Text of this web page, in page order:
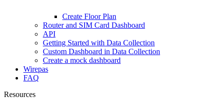
Create Floor Plan
Router and SIM Card Dashboard
API
Getting Started with Data Collection
Custom Dashboard in Data Collection
Create a mock dashboard
Wirepas
FAQ
Resources